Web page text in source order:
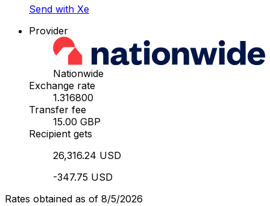
Send with Xe
Provider
Nationwide
Exchange rate
1.316800
Transfer fee
15.00 GBP
Recipient gets
26,316.24 USD
-347.75 USD
Rates obtained as of 8/5/2026